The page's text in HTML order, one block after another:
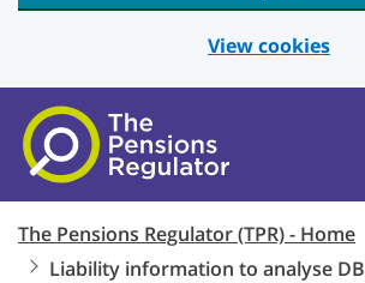
View cookies
Skip to main content
The Pensions Regulator (TPR) - Home
Liability information to analyse